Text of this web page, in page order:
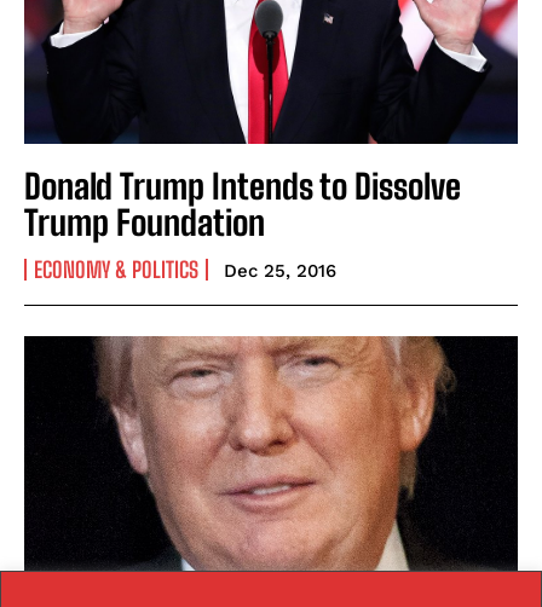
Donald Trump Intends to Dissolve
Trump Foundation
ECONOMY & POLITICS Dec 25, 2016